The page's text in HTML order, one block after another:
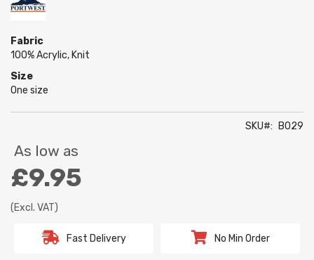
Fabric
100% Acrylic, Knit
Size
One size
SKU B029
As low as
£9.95
(Excl. VAT)
Fast Delivery No Min Order
the
gallery